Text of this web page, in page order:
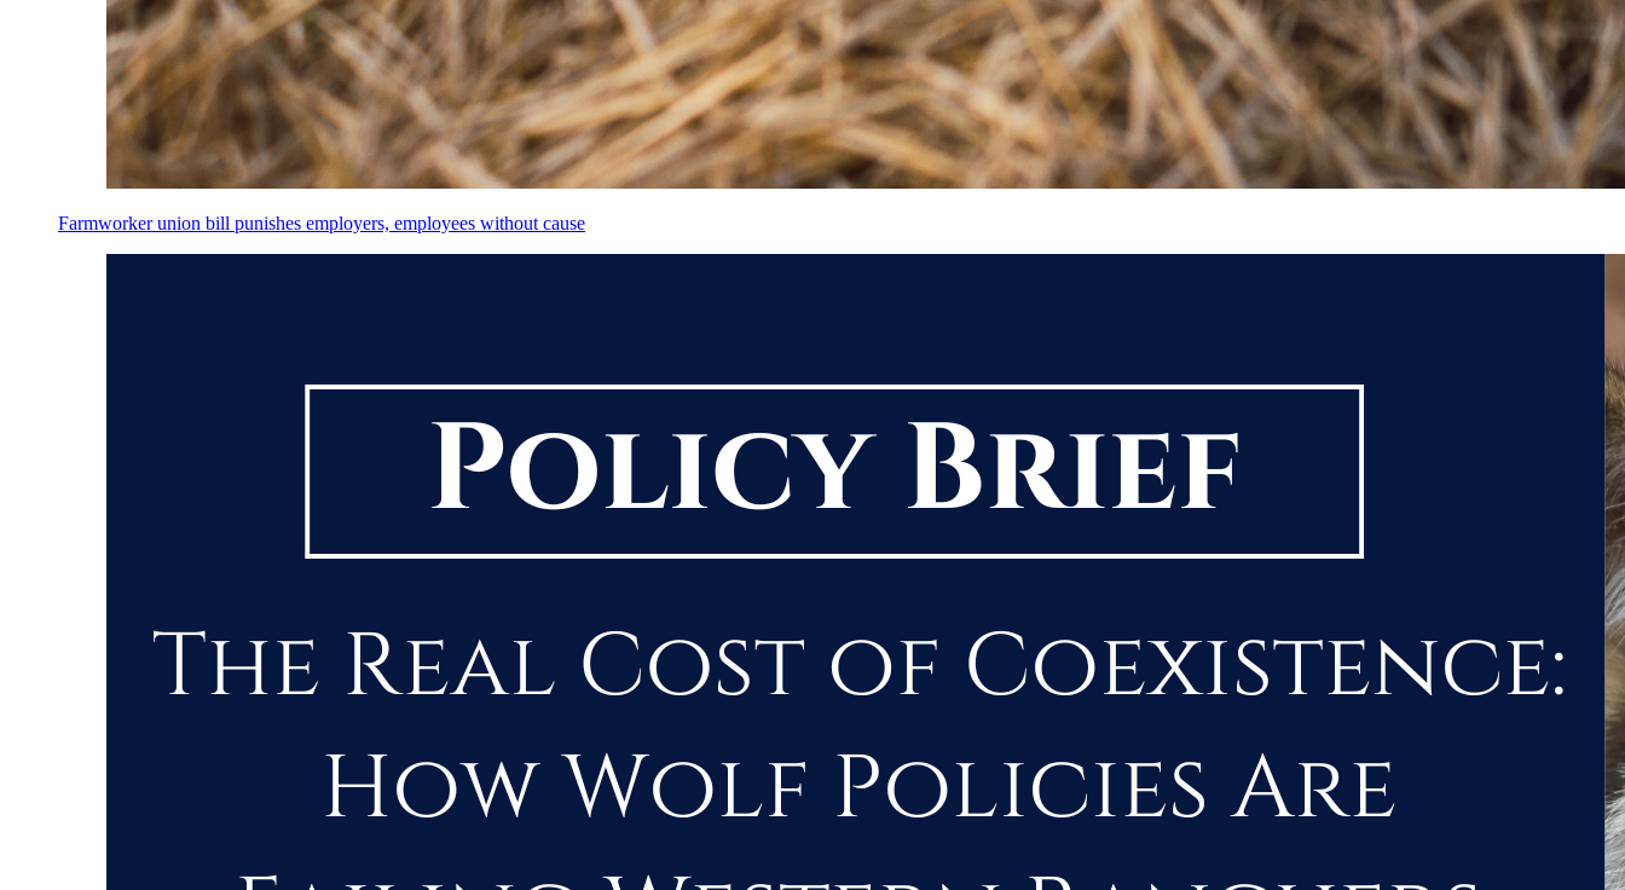
Farmworker union bill punishes employers, employees without cause